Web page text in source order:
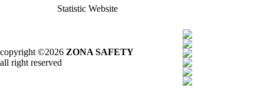
Statistic Website
copyright ©2026 ZONA SAFETY
all right reserved